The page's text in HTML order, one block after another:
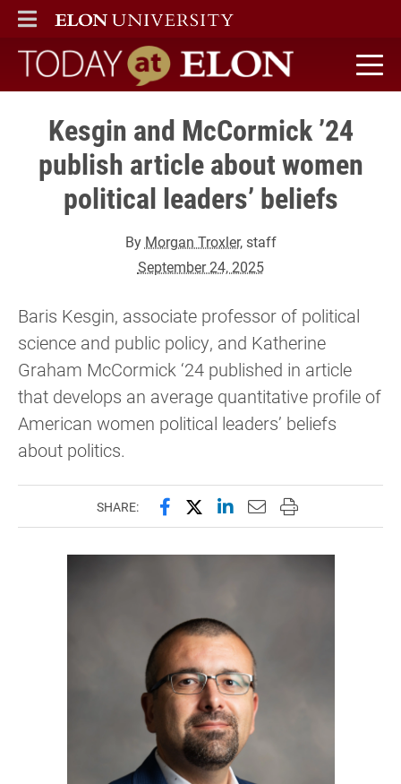
ELON
MAIN MENU
Today at Elon home
Kesgin and McCormick ’24
publish article about women
political leaders’ beliefs
By Morgan Troxler, staff
September 24, 2025
Baris Kesgin, associate professor of political
science and public policy, and Katherine
Graham McCormick ‘24 published in article
that develops an average quantitative profile of
American women political leaders’ beliefs
about politics.
SHARE: Share this page on Facebook
Share this page on X
Share this page on
Email this page to
Print this page